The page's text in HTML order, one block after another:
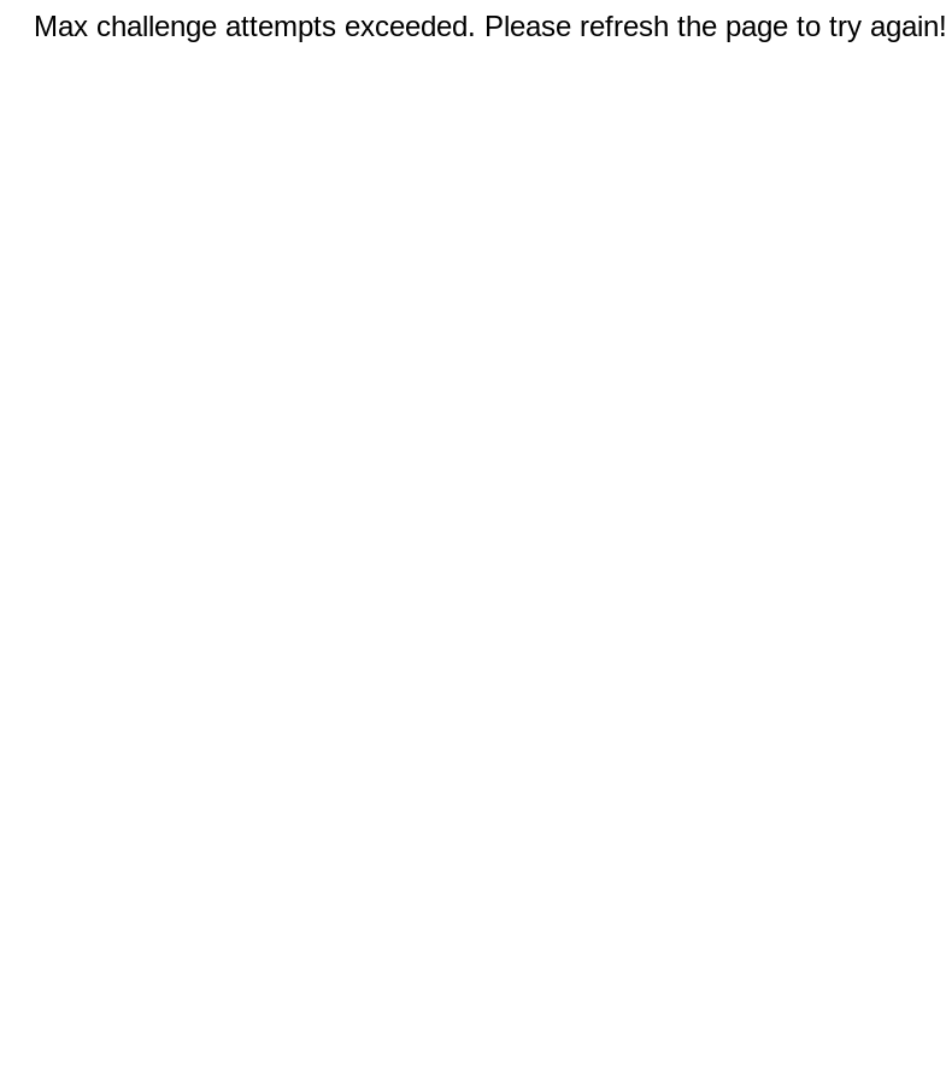
Max challenge attempts exceeded. Please refresh the page to try again!